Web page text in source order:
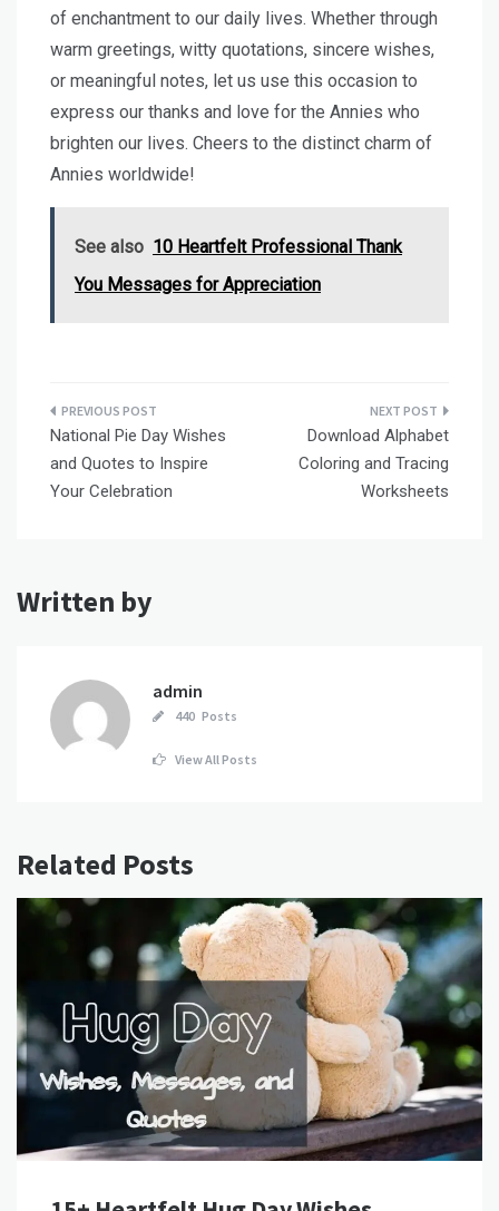
of enchantment to our daily lives. Whether through
warm greetings, witty quotations, sincere wishes,
or meaningful notes, let us use this occasion to
express our thanks and love for the Annies who
brighten our lives. Cheers to the distinct charm of
Annies worldwide!
See also 10 Heartfelt Professional Thank
You Messages for Appreciation
Post
navigation
National Pie Day Wishes
and Quotes to Inspire
Your Celebration
Download Alphabet
Coloring and Tracing
Worksheets
Written by
admin
440 Posts
View All Posts
Related Posts